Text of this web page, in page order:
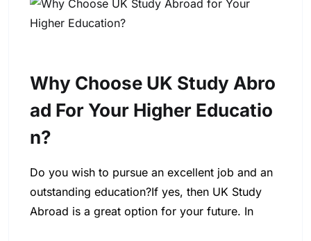
Why Choose UK Study Abro
Ad For Your Higher Educatio
N?
Do you wish to pursue an excellent job and an
outstanding education?If yes, then UK Study
Abroad is a great option for your future. In